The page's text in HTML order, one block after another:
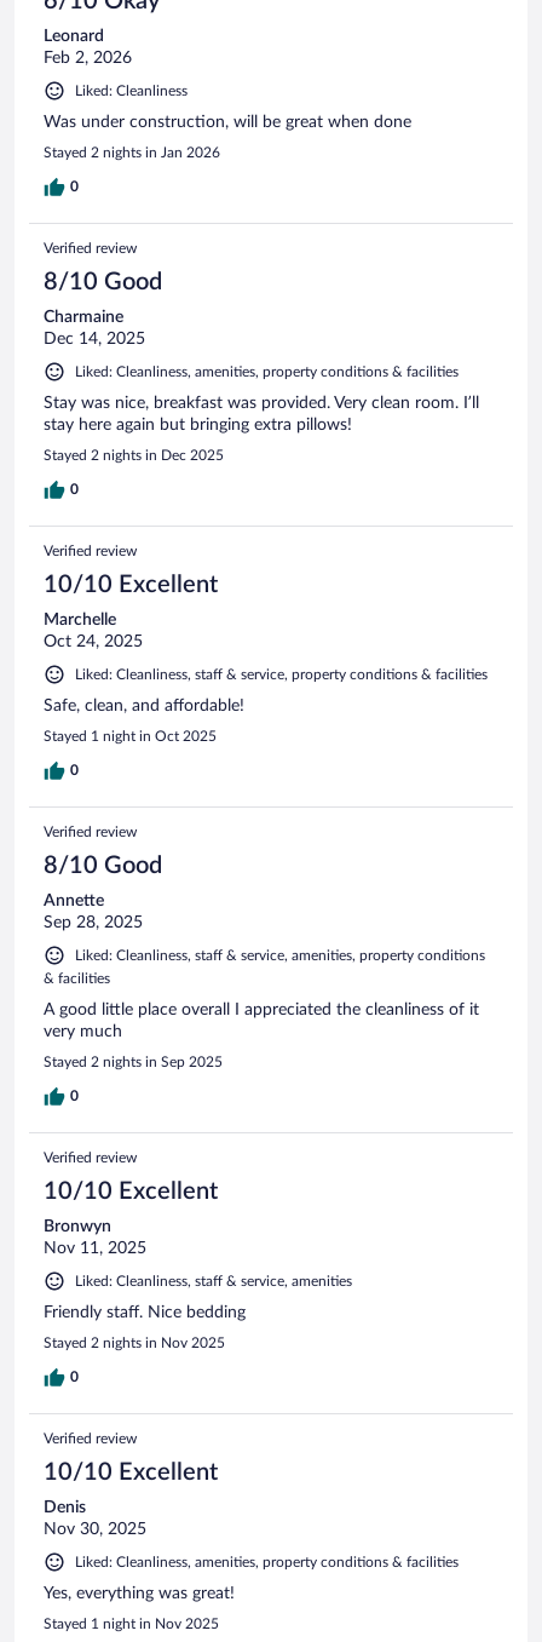
Leonard
Feb 2, 2026
Liked: Cleanliness
Was under construction, will be great when done
Stayed 2 nights in Jan 2026
0
Verified review
8/10 Good
Charmaine
Dec 14, 2025
Liked: Cleanliness, amenities, property conditions & facilities
Stay was nice, breakfast was provided. Very clean room. I’ll
stay here again but bringing extra pillows!
Stayed 2 nights in Dec 2025
0
Verified review
10/10 Excellent
Marchelle
Oct 24, 2025
Liked: Cleanliness, staff & service, property conditions & facilities
Safe, clean, and affordable!
Stayed 1 night in Oct 2025
0
Verified review
8/10 Good
Annette
Sep 28, 2025
Liked: Cleanliness, staff & service, amenities, property conditions
& facilities
A good little place overall I appreciated the cleanliness of it
very much
Stayed 2 nights in Sep 2025
0
Verified review
10/10 Excellent
Bronwyn
Nov 11, 2025
Liked: Cleanliness, staff & service, amenities
Friendly staff. Nice bedding
Stayed 2 nights in Nov 2025
0
Verified review
10/10 Excellent
Denis
Nov 30, 2025
Liked: Cleanliness, amenities, property conditions & facilities
Yes, everything was great!
Stayed 1 night in Nov 2025